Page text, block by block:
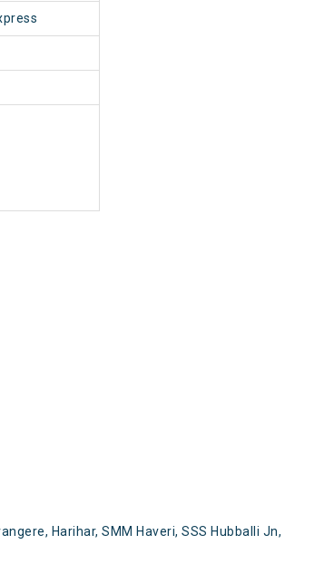
Harihar, SMM Haveri, SSS Hubballi Jn,